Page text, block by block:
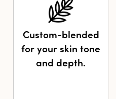
Custom-blended
for your skin tone
and depth.